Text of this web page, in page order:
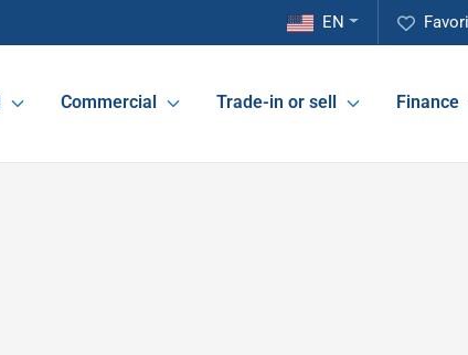
EN
Commercial Trade-in or sell Finance